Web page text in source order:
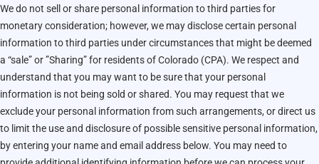
We do not sell or share personal information to third parties for
monetary consideration; however, we may disclose certain personal
information to third parties under circumstances that might be deemed
a “sale” or ”Sharing” for residents of Colorado (CPA). We respect and
understand that you may want to be sure that your personal
information is not being sold or shared. You may request that we
exclude your personal information from such arrangements, or direct us
to limit the use and disclosure of possible sensitive personal information,
by entering your name and email address below. You may need to